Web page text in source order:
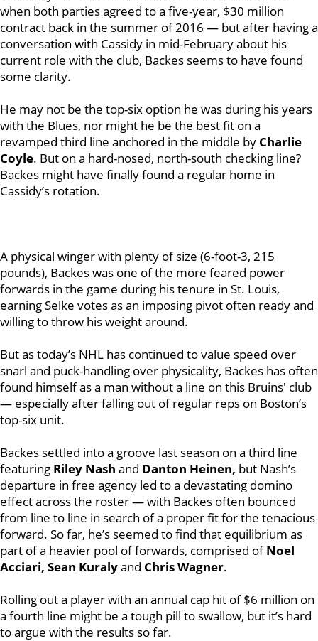
when both parties agreed to a five-year, $30 million
contract back in the summer of 2016 — but after having a
conversation with Cassidy in mid-February about his
current role with the club, Backes seems to have found
some clarity.
He may not be the top-six option he was during his years
with the Blues, nor might he be the best fit on a
revamped third line anchored in the middle by Charlie
Coyle. But on a hard-nosed, north-south checking line?
Backes might have finally found a regular home in
Cassidy’s rotation.
A physical winger with plenty of size (6-foot-3, 215
pounds), Backes was one of the more feared power
forwards in the game during his tenure in St. Louis,
earning Selke votes as an imposing pivot often ready and
willing to throw his weight around.
But as today’s NHL has continued to value speed over
snarl and puck-handling over physicality, Backes has often
found himself as a man without a line on this Bruins' club
— especially after falling out of regular reps on Boston’s
top-six unit.
Backes settled into a groove last season on a third line
featuring Riley Nash and Danton Heinen, but Nash’s
departure in free agency led to a devastating domino
effect across the roster — with Backes often bounced
from line to line in search of a proper fit for the tenacious
forward. So far, he’s seemed to find that equilibrium as
part of a heavier pool of forwards, comprised ofNoel
Acciari, Sean Kuralyand Chris Wagner.
Rolling out a player with an annual cap hit of $6 million on
a fourth line might be a tough pill to swallow, but it’s hard
to argue with the results so far.